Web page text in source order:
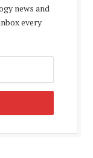
news and
every